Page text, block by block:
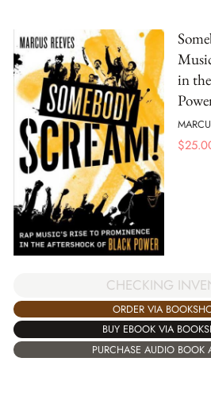
in
$
CHECKING
ORDER VIA
BUY EBOOK VIA
PURCHASE AUDIO BOOK